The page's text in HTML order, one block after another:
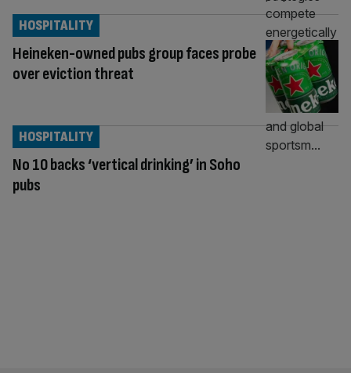
Heineken-owned pubs group faces probe
over eviction threat
HOSPITALITY
No 10 backs ‘vertical drinking’ in Soho
pubs
HOSPITALITY